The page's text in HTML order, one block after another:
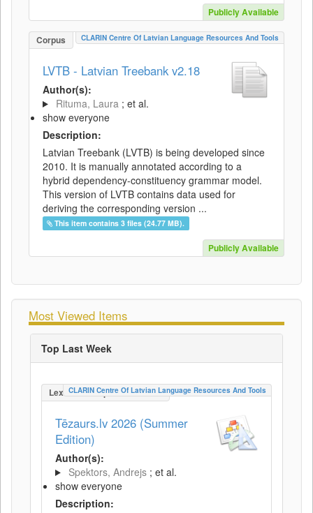
Publicly Available
Corpus CLARIN Centre Of Latvian Language Resources And Tools
LVTB - Latvian Treebank v2.18
Author(s):
Rituma, Laura ; et al.
show everyone
Description:
Latvian Treebank (LVTB) is being developed since
2010. It is manually annotated according to a
hybrid dependency-constituency grammar model.
This version of LVTB contains data used for
deriving the corresponding version ...
This item contains 3 files (24.77 MB).
Publicly Available
Most Viewed Items
Top Last Week
LexicalConceptualResource
CLARIN Centre Of Latvian Language Resources And Tools
Tēzaurs.lv 2026 (Summer
Edition)
Author(s):
Spektors, Andrejs ; et al.
show everyone
Description: